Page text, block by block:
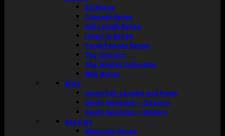
BS Range
Concept Range
Full Length Range
Lingerie Range
Pants Female Range
The Classics
The Singles Collection
WED Range
Male
Gents Full-Lengths and Pants
Gents Selection – Classics
Gents Selection – Modern
Specials
Maternity Range